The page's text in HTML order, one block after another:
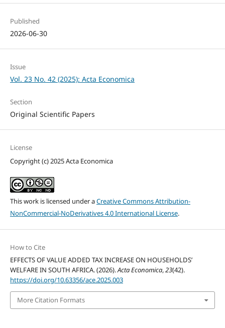
Published
2026-06-30
Issue
Vol. 23 No. 42 (2025): Acta Economica
Section
Original Scientific Papers
License
Copyright (c) 2025 Acta Economica
This work is licensed under aCreative Commons Attribution-
NonCommercial-NoDerivatives 4.0 International License.
How to Cite
EFFECTS OF VALUE ADDED TAX INCREASE ON HOUSEHOLDS’
WELFARE IN SOUTH AFRICA. (2026).Acta Economica,23(42).
https://doi.org/10.63356/ace.2025.003
More Citation Formats